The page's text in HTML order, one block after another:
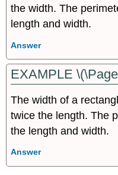
the width. The
length and width.
Answer
EXAMPLE
The width of a
twice the length. The
the length and width.
Answer